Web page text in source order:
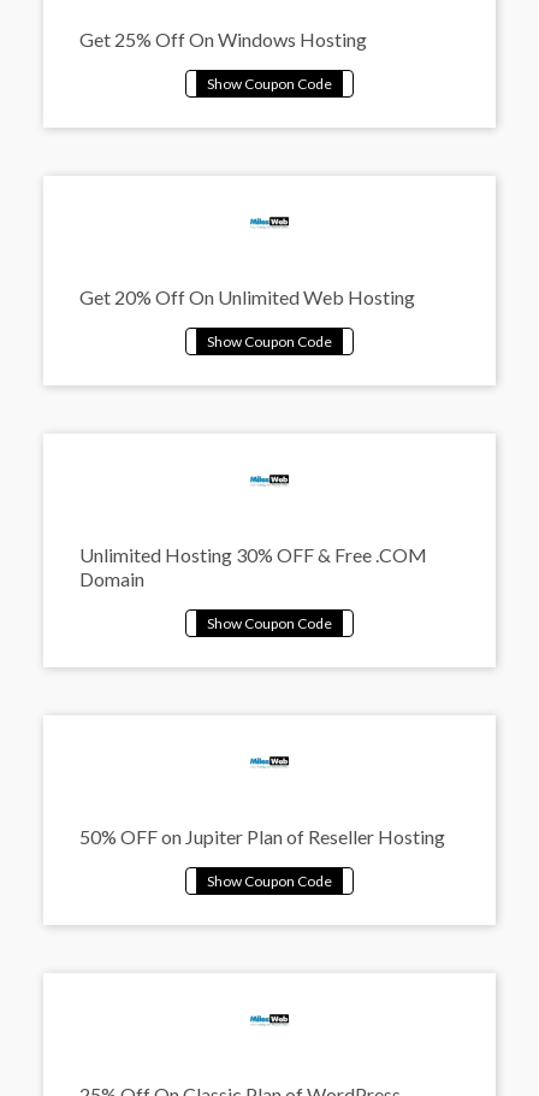
Get 25% Off On Windows Hosting
Get 20% Off On Unlimited Web Hosting
Unlimited Hosting 30% OFF & Free .COM
Domain
50% OFF on Jupiter Plan of Reseller Hosting